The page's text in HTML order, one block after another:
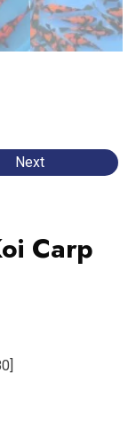
Next
Carp